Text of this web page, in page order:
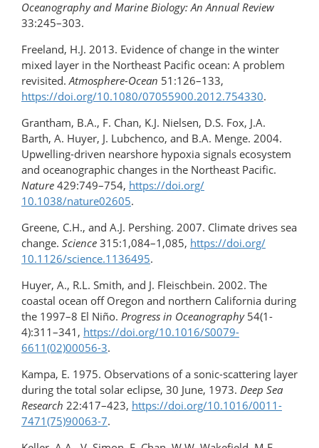
Oceanography and Marine Biology: An Annual Review
33:245–303.
Freeland, H.J. 2013. Evidence of change in the winter
mixed layer in the Northeast Pacific ocean: A problem
revisited.Atmosphere-Ocean 51:126–133,
https://doi.org/10.1080/07055900.2012.754330.
Grantham, B.A., F. Chan, K.J. Nielsen, D.S. Fox, J.A.
Barth, A. Huyer, J. Lubchenco, and B.A. Menge. 2004.
Upwelling-driven nearshore hypoxia signals ecosystem
and oceanographic changes in the Northeast Pacific.
Nature 429:749–754, https://doi.org/​
10.1038/nature02605.
Greene, C.H., and A.J. Pershing. 2007. Climate drives sea
change. Science 315:1,084–1,085, https://doi.org/​
10.1126/science.1136495.
Huyer, A., R.L. Smith, and J. Fleischbein. 2002. The
coastal ocean off Oregon and northern California during
the 1997–8 El Niño. Progress in Oceanography54(1-
4):311–341, https://doi.org/​10.1016/S0079-
6611(02)00056-3.
Kampa, E. 1975. Observations of a sonic-scattering layer
during the total solar eclipse, 30 June, 1973. Deep Sea
Research 22:417–423, https://doi.org/​10.1016/0011-
7471(75)90063-7.